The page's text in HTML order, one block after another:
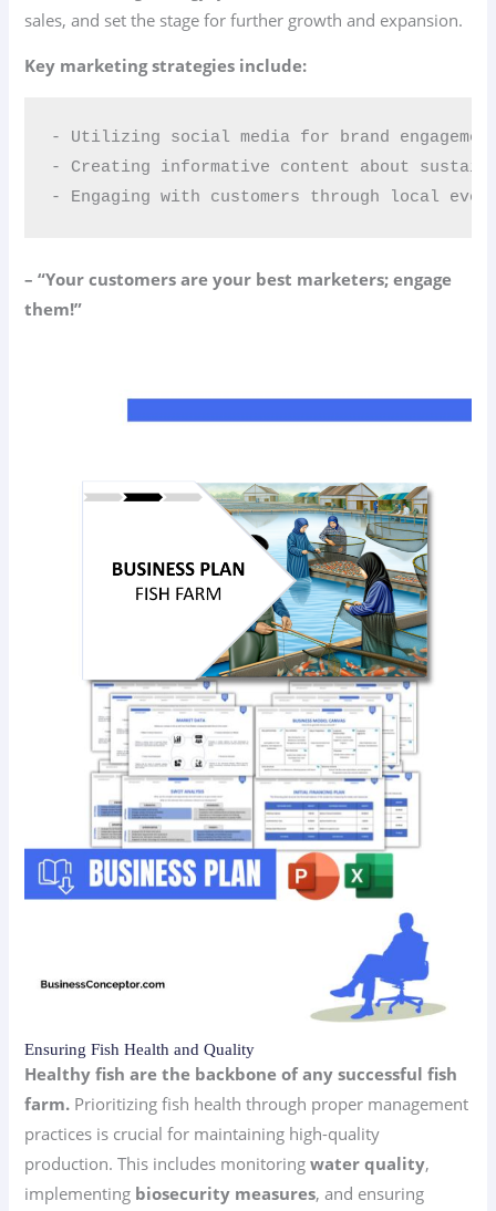
sales, and set the stage for further growth and expansion.
Key marketing strategies include:
- Utilizing social media for brand
- Creating informative content about
- Engaging with customers through local
– “Your customers are your best marketers; engage
them!”
Ensuring Fish Health and Quality
Healthy fish are the backbone of any successful fish
farm. Prioritizing fish health through proper management
practices is crucial for maintaining high-quality
production. This includes monitoringwater quality,
implementing biosecurity measures, and ensuring